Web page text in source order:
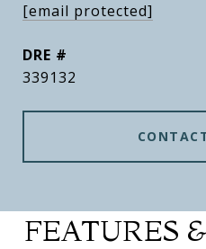
[email protected]
DRE #
339132
FEATURES